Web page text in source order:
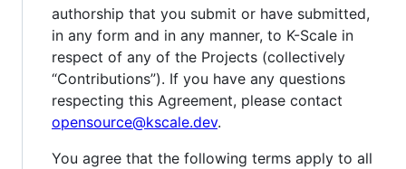
authorship that you submit or have submitted,
in any form and in any manner, to K-Scale in
respect of any of the Projects (collectively
“Contributions”). If you have any questions
respecting this Agreement, please contact
opensource@kscale.dev.
You agree that the following terms apply to all